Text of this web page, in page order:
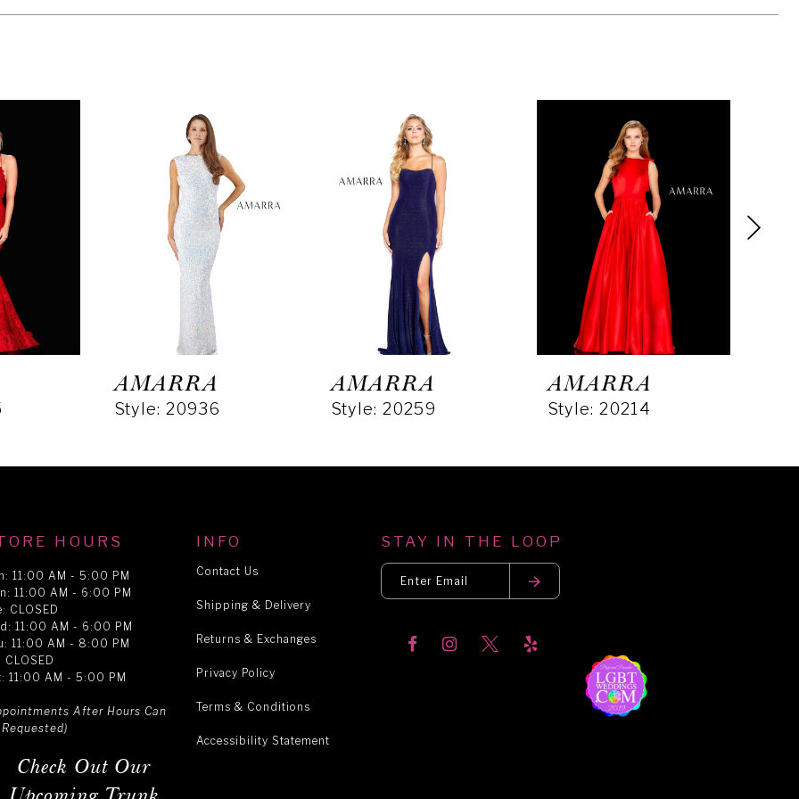
AMARRA
Style: 20936
AMARRA
Style: 20259
AMARRA
Style: 20214
HOURS
11:00 AM - 5:00 PM
11:00 AM - 6:00 PM
CLOSED
11:00 AM - 6:00 PM
11:00 AM - 8:00 PM
CLOSED
11:00 AM - 5:00 PM
After Hours Can
Check Out Our
INFO
Contact Us
Shipping & Delivery
Returns & Exchanges
Privacy Policy
Terms & Conditions
Accessibility Statement
STAY IN THE LOOP